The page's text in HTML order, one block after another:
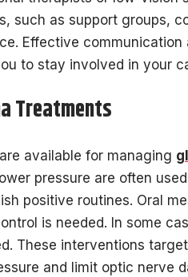
such as support groups,
Effective
to stay involved in your
Treatments
available for managing
pressure are often
positive routines. Oral
is needed. In some
These interventions
and limit optic nerve